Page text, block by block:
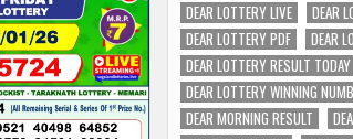
DEAR LOTTERY LIVE
DEAR
DEAR LOTTERY PDF
DEAR
DEAR LOTTERY RESULT TODAY
DEAR LOTTERY WINNING
DEAR MORNING RESULT